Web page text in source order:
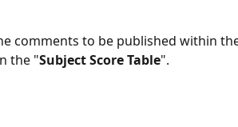
comments to be published within
the "Subject Score Table".